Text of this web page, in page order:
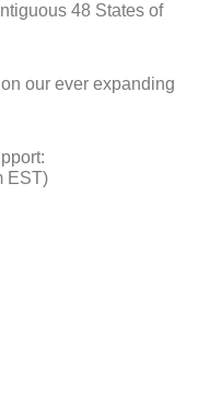
48 States of
our ever expanding
EST)